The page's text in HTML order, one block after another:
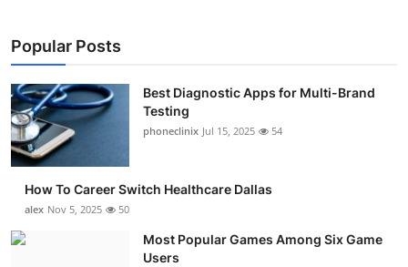
Business
Finance
Tech
Popular Posts
Best Diagnostic Apps for Multi-Brand
Testing
phoneclinix Jul 15, 2025 54
How To Career Switch Healthcare Dallas
alex Nov 5, 2025 50
Most Popular Games Among Six Game
Users